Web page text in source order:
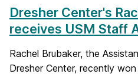
Dresher Center's
receives USM Staff
Rachel Brubaker, the
Dresher Center, recently